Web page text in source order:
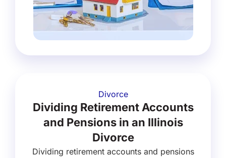
Divorce
Dividing Retirement Accounts
and Pensions in an Illinois
Divorce
Dividing retirement accounts and pensions